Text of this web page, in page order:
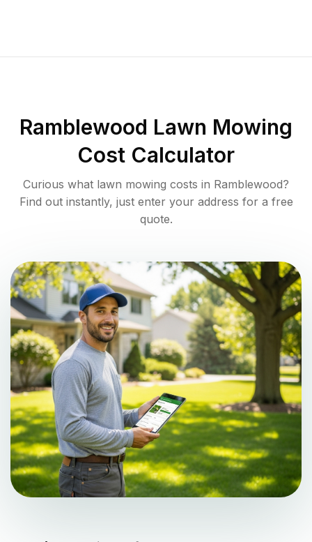
Ramblewood Lawn Mowing
Cost Calculator
Curious what lawn mowing costs in Ramblewood?
Find out instantly, just enter your address for a free
quote.